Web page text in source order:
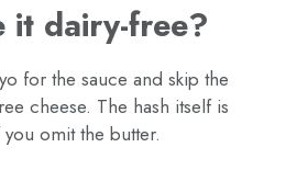
it dairy-free?
for the sauce and skip the
cheese. The hash itself is
omit the butter.